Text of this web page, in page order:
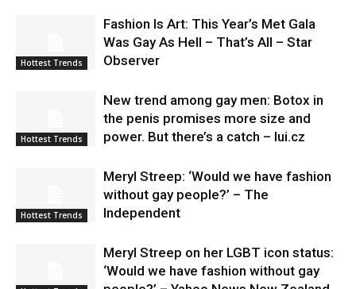
Hottest Trends
Fashion Is Art: This Year’s Met Gala
Was Gay As Hell – That’s All – Star
Observer
Hottest Trends
New trend among gay men: Botox in
the penis promises more size and
power. But there’s a catch – lui.cz
Hottest Trends
Meryl Streep: ‘Would we have fashion
without gay people?’ – The
Independent
Meryl Streep on her LGBT icon status:
‘Would we have fashion without gay